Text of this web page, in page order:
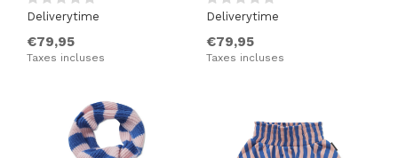
Deliverytime
€79,95
Taxes incluses
Deliverytime
€79,95
Taxes incluses